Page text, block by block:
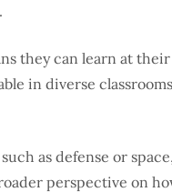
they can learn at
in diverse
as defense or
perspective on